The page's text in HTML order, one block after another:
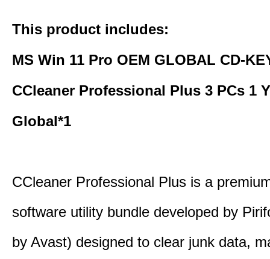
This product includes:
MS Win 11 Pro OEM GLOBAL CD-
CCleaner Professional Plus 3 PCs 1
Global*1
CCleaner Professional Plus is a
software utility bundle developed by
by Avast) designed to clear junk data,